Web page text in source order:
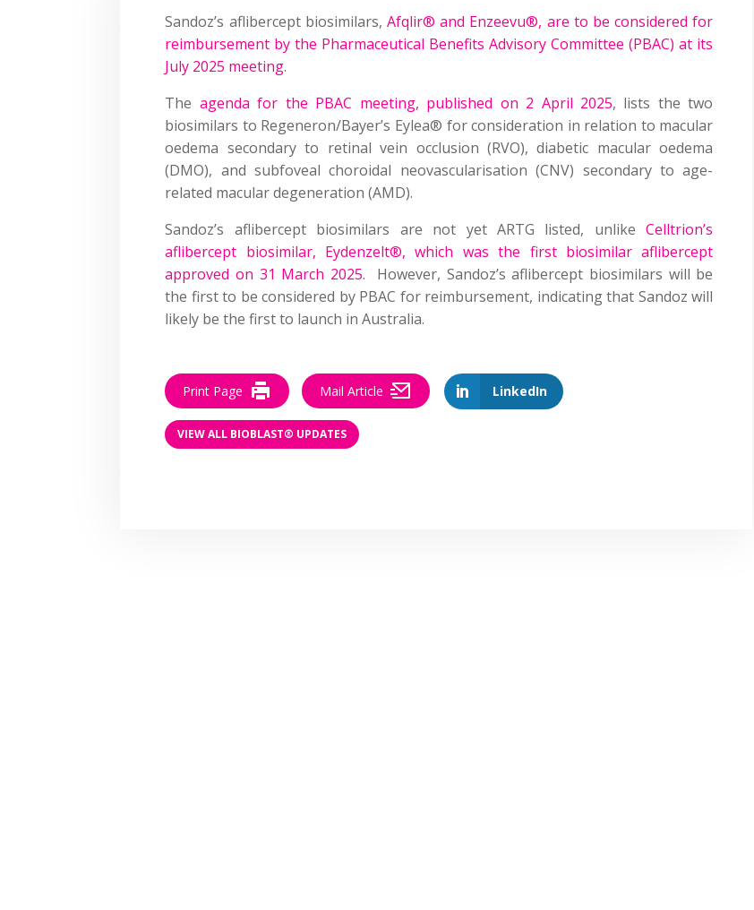
Sandoz’s aflibercept biosimilars, Afqlir® and Enzeevu®, are to be considered for
reimbursement by the Pharmaceutical Benefits Advisory Committee (PBAC) at its
July 2025 meeting.
The agenda for the PBAC meeting, published on 2 April 2025, lists the two
biosimilars to Regeneron/Bayer’s Eylea® for consideration in relation to macular
oedema secondary to retinal vein occlusion (RVO), diabetic macular oedema
(DMO), and subfoveal choroidal neovascularisation (CNV) secondary to age-
related macular degeneration (AMD).
Sandoz’s aflibercept biosimilars are not yet ARTG listed, unlikeCelltrion’s
aflibercept biosimilar, Eydenzelt®, which was the first biosimilar aflibercept
approved on 31 March 2025. However, Sandoz’s aflibercept biosimilars will be
the first to be considered by PBAC for reimbursement, indicating that Sandoz will
likely be the first to launch in Australia.
LinkedIn
Print Page Mail Article
VIEW ALL BIOBLAST® UPDATES